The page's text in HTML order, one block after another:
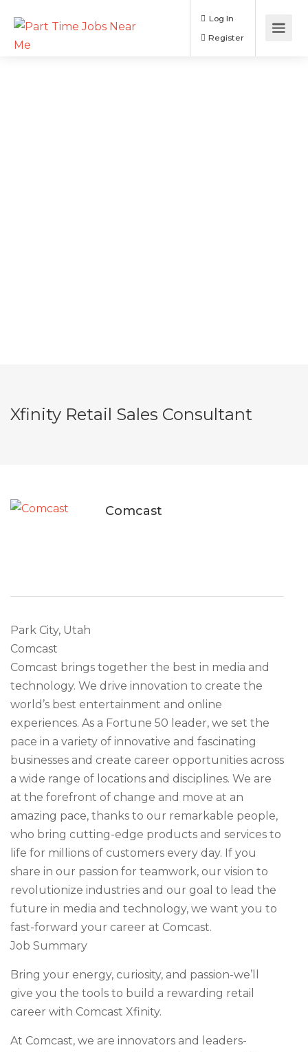
Log In
Xfinity Retail Sales Consultant
Comcast
Park City, Utah
Comcast
Comcast brings together the best in media and
technology. We drive innovation to create the
world’s best entertainment and online
experiences. As a Fortune 50 leader, we set the
pace in a variety of innovative and fascinating
businesses and create career opportunities across
a wide range of locations and disciplines. We are
at the forefront of change and move at an
amazing pace, thanks to our remarkable people,
who bring cutting-edge products and services to
life for millions of customers every day. If you
share in our passion for teamwork, our vision to
revolutionize industries and our goal to lead the
future in media and technology, we want you to
fast-forward your career at Comcast.
Job Summary
Bring your energy, curiosity, and passion-we’ll
give you the tools to build a rewarding retail
career with Comcast Xfinity.
At Comcast, we are innovators and leaders-